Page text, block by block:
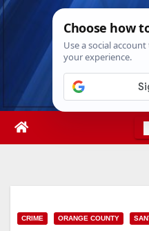
Skip
Thu. Aug 6th,
CRIME ORANGE COUNTY